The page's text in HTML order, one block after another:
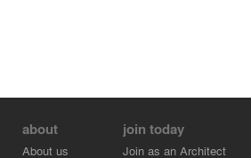
about
About us
join today
Join as an Architect